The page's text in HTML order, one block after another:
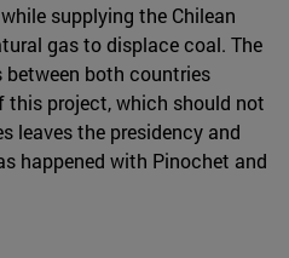
supplying the Chilean
gas to displace coal. The
both countries
project, which should not
leaves the presidency and
happened with Pinochet and